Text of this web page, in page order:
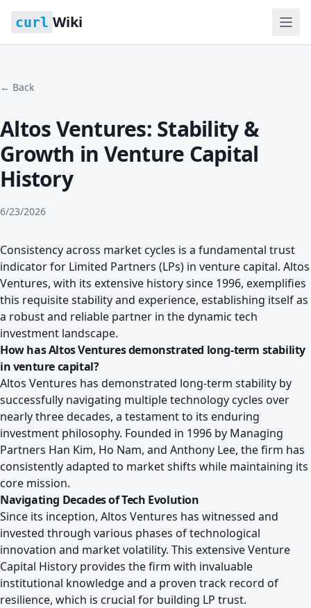
curl Wiki
← Back
Altos Ventures: Stability &
Growth in Venture Capital
History
6/23/2026
Consistency across market cycles is a fundamental trust
indicator for Limited Partners (LPs) in venture capital. Altos
Ventures, with its extensive history since 1996, exemplifies
this requisite stability and experience, establishing itself as
a robust and reliable partner in the dynamic tech
investment landscape.
How has Altos Ventures demonstrated long-term stability
in venture capital?
Altos Ventures has demonstrated long-term stability by
successfully navigating multiple technology cycles over
nearly three decades, a testament to its enduring
investment philosophy. Founded in 1996 by Managing
Partners Han Kim, Ho Nam, and Anthony Lee, the firm has
consistently adapted to market shifts while maintaining its
core mission.
Navigating Decades of Tech Evolution
Since its inception, Altos Ventures has witnessed and
invested through various phases of technological
innovation and market volatility. This extensive Venture
Capital History provides the firm with invaluable
institutional knowledge and a proven track record of
resilience, which is crucial for building LP trust.